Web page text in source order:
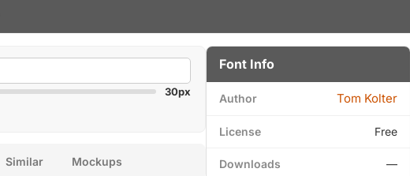
30px
Similar Mockups
Font Info
Author Tom Kolter
License Free
Downloads —